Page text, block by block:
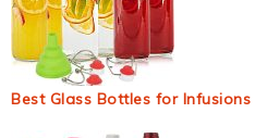
Best Glass Bottles for Infusions